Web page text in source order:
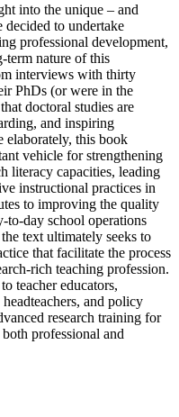
into the unique – and
to undertake
professional development,
term nature of this
interviews with thirty
PhDs (or were in the
doctoral studies are
and inspiring
elaborately, this book
vehicle for strengthening
literacy capacities, leading
instructional practices in
to improving the quality
to-day school operations
text ultimately seeks to
that facilitate the process
rich teaching profession.
teacher educators,
headteachers, and policy
research training for
professional and